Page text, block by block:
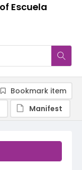
Escuela
Bookmark item
Manifest